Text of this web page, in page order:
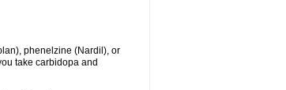
phenelzine (Nardil), or
take carbidopa and